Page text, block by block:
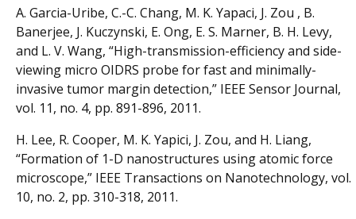
A. Garcia-Uribe, C.-C. Chang, M. K. Yapaci, J. Zou , B.
Banerjee, J. Kuczynski, E. Ong, E. S. Marner, B. H. Levy,
and L. V. Wang, “High-transmission-efficiency and side-
viewing micro OIDRS probe for fast and minimally-
invasive tumor margin detection,” IEEE Sensor Journal,
vol. 11, no. 4, pp. 891-896, 2011.
H. Lee, R. Cooper, M. K. Yapici, J. Zou, and H. Liang,
“Formation of 1-D nanostructures using atomic force
microscope,” IEEE Transactions on Nanotechnology, vol.
10, no. 2, pp. 310-318, 2011.